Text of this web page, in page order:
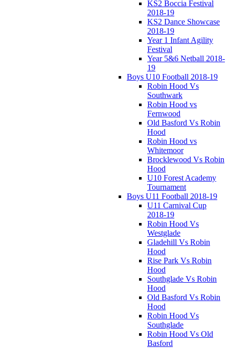
KS2 Boccia Festival
2018-19
KS2 Dance Showcase
2018-19
Year 1 Infant Agility
Festival
Year 5&6 Netball 2018-
19
Boys U10 Football 2018-19
Robin Hood Vs
Southwark
Robin Hood vs
Fernwood
Old Basford Vs Robin
Hood
Robin Hood vs
Whitemoor
Brocklewood Vs Robin
Hood
U10 Forest Academy
Tournament
Boys U11 Football 2018-19
U11 Carnival Cup
2018-19
Robin Hood Vs
Westglade
Gladehill Vs Robin
Hood
Rise Park Vs Robin
Hood
Southglade Vs Robin
Hood
Old Basford Vs Robin
Hood
Robin Hood Vs
Southglade
Robin Hood Vs Old
Basford